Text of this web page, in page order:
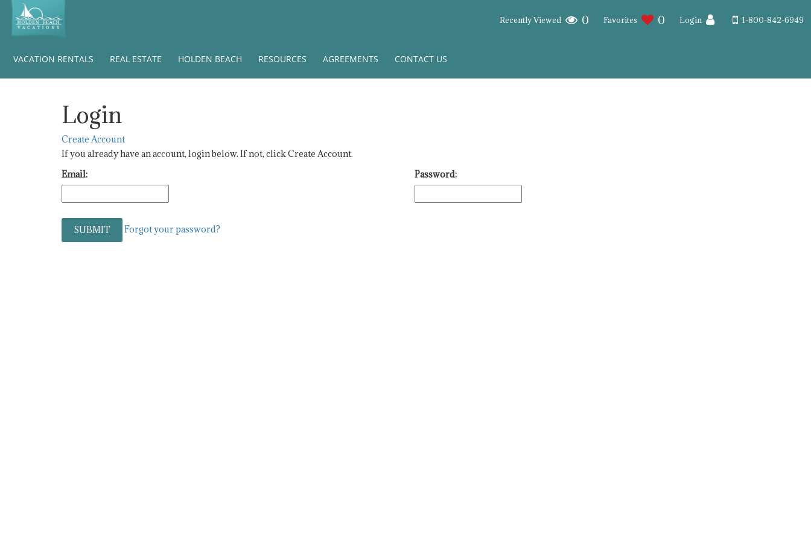
VACATION RENTALS REAL ESTATE HOLDEN BEACH RESOURCES AGREEMENTS CONTACT US
Recently Viewed 0 Favorites 0 Login 1-800-842-6949
Login
Create Account
If you already have an account, login below. If not, click Create Account.
Email:
Password:
Forgot your password?